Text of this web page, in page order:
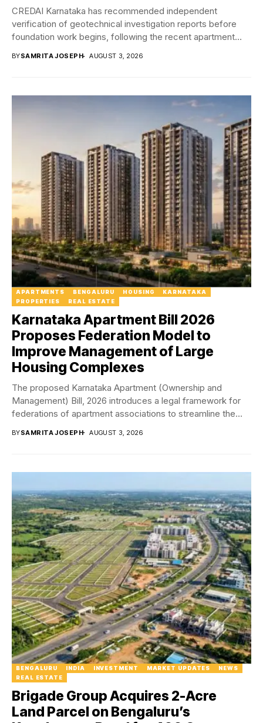
CREDAI Karnataka has recommended independent
verification of geotechnical investigation reports before
foundation work begins, following the recent apartment
BYSAMRITA JOSEPH AUGUST 3, 2026
APARTMENTS BENGALURU HOUSING
KARNATAKA
PROPERTIES
REAL ESTATE
Karnataka Apartment Bill 2026
Proposes Federation Model to
Improve Management of Large
Housing Complexes
The proposed Karnataka Apartment (Ownership and
Management) Bill, 2026 introduces a legal framework for
federations of apartment associations to streamline the
BYSAMRITA JOSEPH AUGUST 3, 2026
BENGALURU INDIA INVESTMENT MARKET UPDATES
NEWS
REAL ESTATE
Brigade Group Acquires 2-Acre
Land Parcel on Bengaluru’s